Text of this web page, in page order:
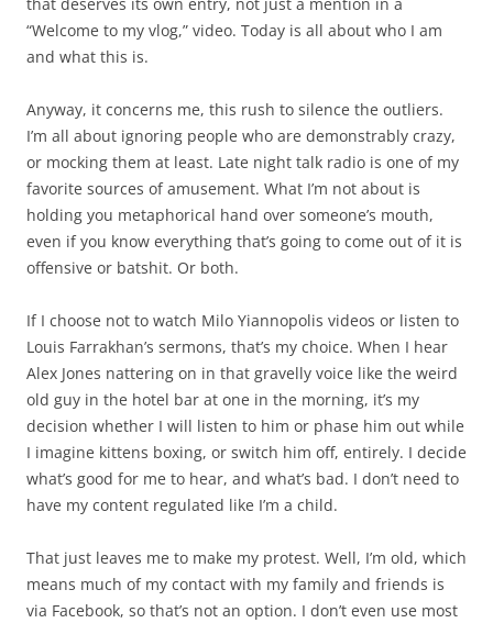
“Welcome to my vlog,” video. Today is all about who I am
and what this is.
Anyway, it concerns me, this rush to silence the outliers.
I’m all about ignoring people who are demonstrably crazy,
or mocking them at least. Late night talk radio is one of my
favorite sources of amusement. What I’m not about is
holding you metaphorical hand over someone’s mouth,
even if you know everything that’s going to come out of it is
offensive or batshit. Or both.
If I choose not to watch Milo Yiannopolis videos or listen to
Louis Farrakhan’s sermons, that’s my choice. When I hear
Alex Jones nattering on in that gravelly voice like the weird
old guy in the hotel bar at one in the morning, it’s my
decision whether I will listen to him or phase him out while
I imagine kittens boxing, or switch him off, entirely. I decide
what’s good for me to hear, and what’s bad. I don’t need to
have my content regulated like I’m a child.
That just leaves me to make my protest. Well, I’m old, which
means much of my contact with my family and friends is
via Facebook, so that’s not an option. I don’t even use most